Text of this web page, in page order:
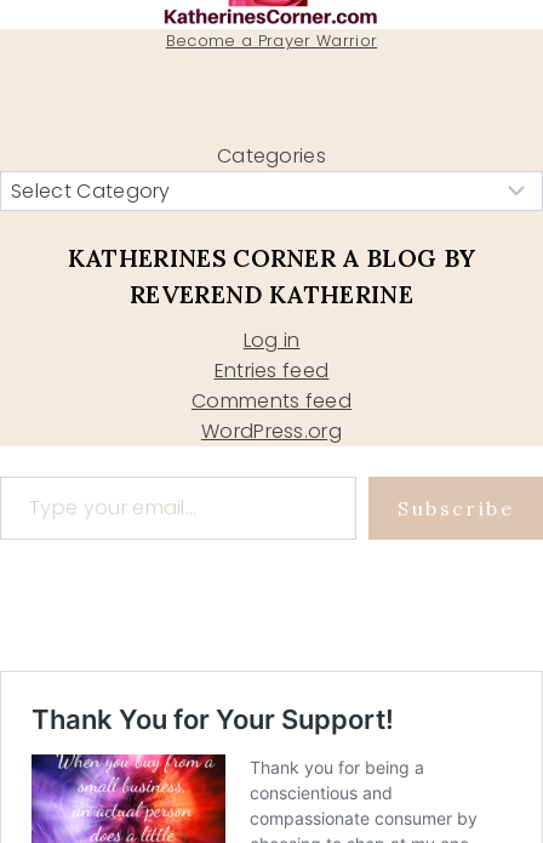
Become a Prayer Warrior
Categories
KATHERINES CORNER A BLOG BY
REVEREND KATHERINE
Log in
Entries feed
Comments feed
WordPress.org
Type your email…
Subscribe